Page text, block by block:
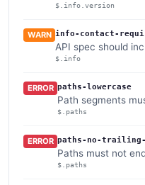
$.info.version
WARN info-contact-
API spec should
$.info
ERROR paths-lowercase
Path segments
$.paths
ERROR paths-no-
Paths must not
$.paths